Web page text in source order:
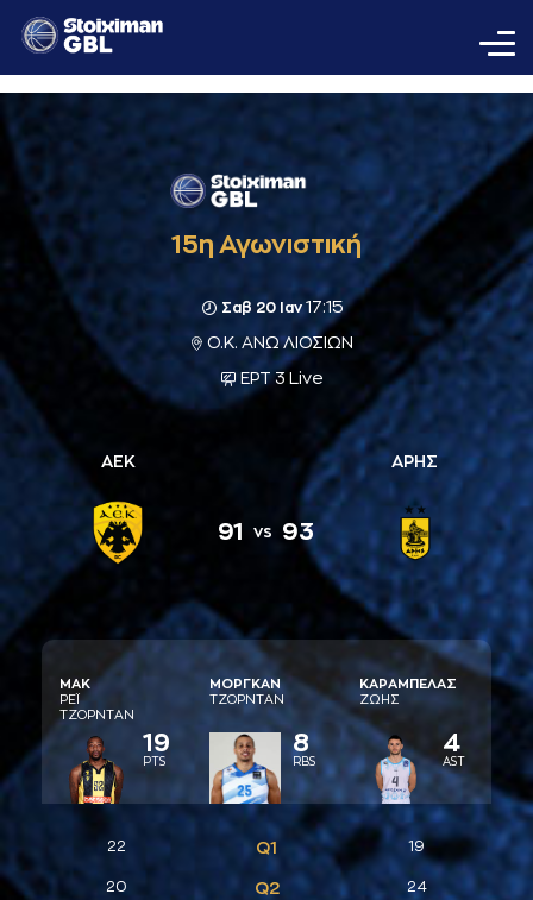
15η Αγωνιστική
Σαβ 20 Ιαν17:15
Ο.Κ. ΑΝΩ ΛΙΟΣΙΩΝ
ΕΡΤ 3 Live
ΑΕΚ
91 vs 93
ΑΡΗΣ
ΜAΚ
ΡΕΪ
ΤΖΟΡΝΤAΝ
19
PTS
ΜΟΡΓΚAΝ
ΤΖΟΡΝΤAΝ
8
RBS
ΚAΡAΜΠΕΛAΣ
ΖΩΗΣ
4
AST
22 Q1 19
20 Q2 24